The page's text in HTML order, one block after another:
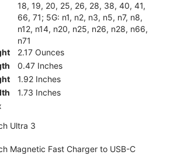
18, 19, 20, 25, 26, 28, 38, 40, 41,
66, 71; 5G: n1, n2, n3, n5, n7, n8,
n12, n14, n20, n25, n26, n28, n66,
n71
2.17 Ounces
0.47 Inches
1.92 Inches
1.73 Inches
Ultra 3
Magnetic Fast Charger to USB-C